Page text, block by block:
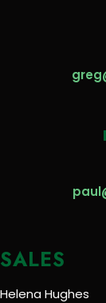
SALES
Helena Hughes